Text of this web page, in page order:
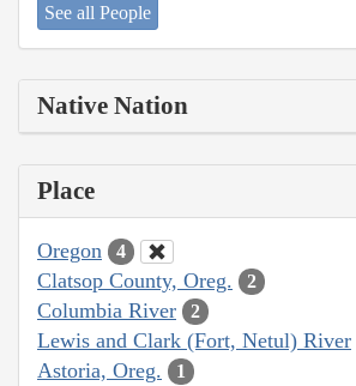
See all People
Native Nation
Place
Oregon 4
Clatsop County, Oreg. 2
Columbia River 2
Lewis and Clark (Fort, Netul) River
Astoria, Oreg. 1